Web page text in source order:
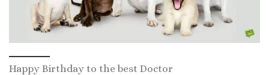
Happy Birthday to the best Doctor